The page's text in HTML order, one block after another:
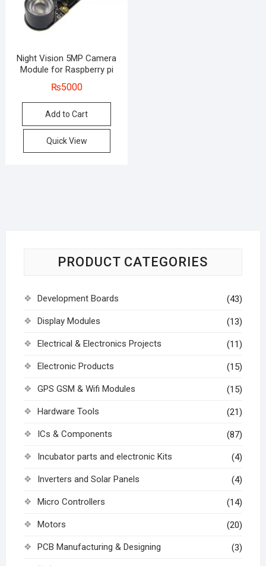
Night Vision 5MP Camera
Module for Raspberry pi
₨5000
Add to Cart
Quick View
PRODUCT CATEGORIES
Development Boards (43)
Display Modules (13)
Electrical & Electronics Projects (11)
Electronic Products (15)
GPS GSM & Wifi Modules (15)
Hardware Tools (21)
ICs & Components (87)
Incubator parts and electronic Kits (4)
Inverters and Solar Panels (4)
Micro Controllers (14)
Motors (20)
PCB Manufacturing & Designing (3)